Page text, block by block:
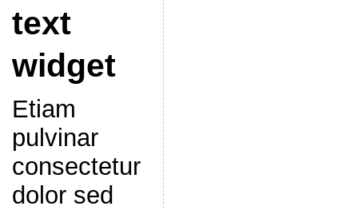
text
widget
Etiam
pulvinar
consectetur
dolor sed